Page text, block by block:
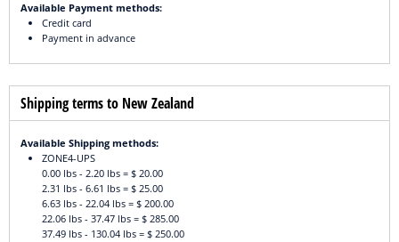
Available Payment methods:
Credit card
Payment in advance
Shipping terms to New Zealand
Available Shipping methods:
ZONE4-UPS
0.00 lbs - 2.20 lbs = $ 20.00
2.31 lbs - 6.61 lbs = $ 25.00
6.63 lbs - 22.04 lbs = $ 200.00
22.06 lbs - 37.47 lbs = $ 285.00
37.49 lbs - 130.04 lbs = $ 250.00